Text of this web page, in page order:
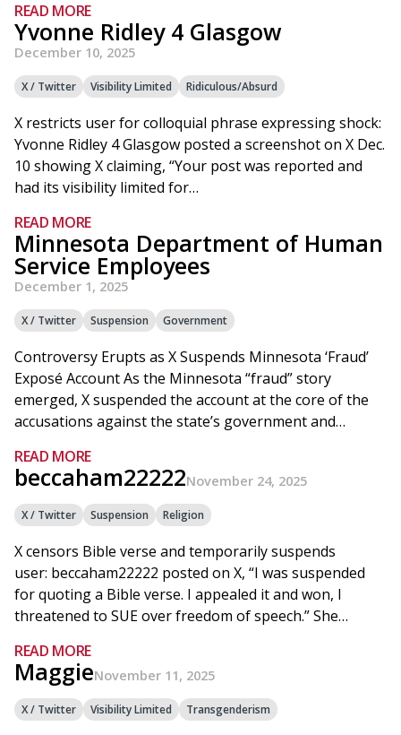
READ MORE
Yvonne Ridley 4 Glasgow
December 10, 2025
X / Twitter Visibility Limited Ridiculous/Absurd
X restricts user for colloquial phrase expressing shock:
Yvonne Ridley 4 Glasgow posted a screenshot on X Dec.
10 showing X claiming, “Your post was reported and
had its visibility limited for…
READ MORE
Minnesota Department of Human
Service Employees
December 1, 2025
X / Twitter Suspension Government
Controversy Erupts as X Suspends Minnesota ‘Fraud’
Exposé Account As the Minnesota “fraud” story
emerged, X suspended the account at the core of the
accusations against the state’s government and…
READ MORE
beccaham22222November 24, 2025
X / Twitter Suspension Religion
X censors Bible verse and temporarily suspends
user: beccaham22222 posted on X, “I was suspended
for quoting a Bible verse. I appealed it and won, I
threatened to SUE over freedom of speech.” She…
READ MORE
MaggieNovember 11, 2025
X / Twitter Visibility Limited Transgenderism